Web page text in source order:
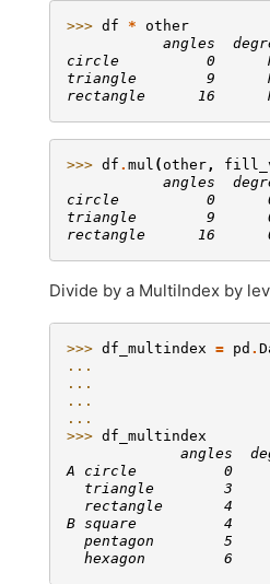
>>> df *
other
angles
circle          0
triangle        9
rectangle      16
>>> df . mul ( other ,
angles
circle          0
triangle        9
rectangle      16
Divide by a MultiIndex by
>>> df_multindex = pd .
...
...
...
...
>>> df_multindex
angles
A circle          0
triangle        3
rectangle       4
B square          4
pentagon        5
hexagon         6